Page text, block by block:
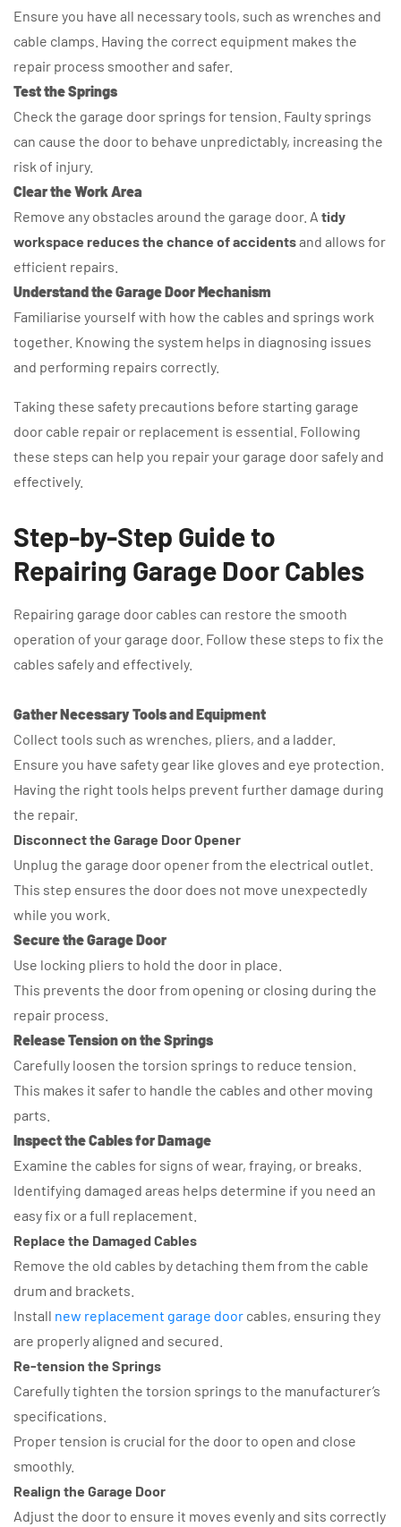
Ensure you have all necessary tools, such as wrenches and
cable clamps. Having the correct equipment makes the
repair process smoother and safer.
Test the Springs
Check the garage door springs for tension. Faulty springs
can cause the door to behave unpredictably, increasing the
risk of injury.
Clear the Work Area
Remove any obstacles around the garage door. A tidy
workspace reduces the chance of accidentsand allows for
efficient repairs.
Understand the Garage Door Mechanism
Familiarise yourself with how the cables and springs work
together. Knowing the system helps in diagnosing issues
and performing repairs correctly.
Taking these safety precautions before starting garage
door cable repair or replacement is essential. Following
these steps can help you repair your garage door safely and
effectively.
Step-by-Step Guide to
Repairing Garage Door Cables
Repairing garage door cables can restore the smooth
operation of your garage door. Follow these steps to fix the
cables safely and effectively.
Gather Necessary Tools and Equipment
Collect tools such as wrenches, pliers, and a ladder.
Ensure you have safety gear like gloves and eye protection.
Having the right tools helps prevent further damage during
the repair.
Disconnect the Garage Door Opener
Unplug the garage door opener from the electrical outlet.
This step ensures the door does not move unexpectedly
while you work.
Secure the Garage Door
Use locking pliers to hold the door in place.
This prevents the door from opening or closing during the
repair process.
Release Tension on the Springs
Carefully loosen the torsion springs to reduce tension.
This makes it safer to handle the cables and other moving
parts.
Inspect the Cables for Damage
Examine the cables for signs of wear, fraying, or breaks.
Identifying damaged areas helps determine if you need an
easy fix or a full replacement.
Replace the Damaged Cables
Remove the old cables by detaching them from the cable
drum and brackets.
Install new replacement garage door cables, ensuring they
are properly aligned and secured.
Re-tension the Springs
Carefully tighten the torsion springs to the manufacturer’s
specifications.
Proper tension is crucial for the door to open and close
smoothly.
Realign the Garage Door
Adjust the door to ensure it moves evenly and sits correctly